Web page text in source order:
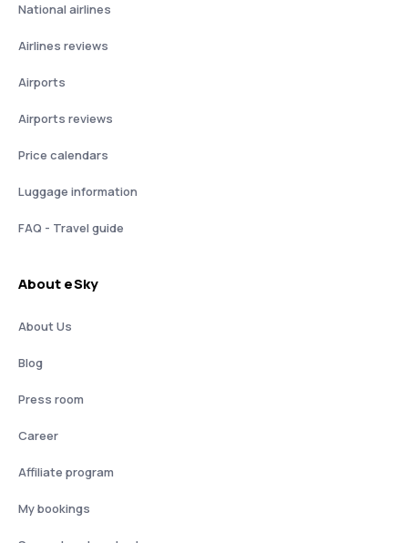
National airlines
Airlines reviews
Airports
Airports reviews
Price calendars
Luggage information
FAQ - Travel guide
About eSky
About Us
Blog
Press room
Career
Affiliate program
My bookings